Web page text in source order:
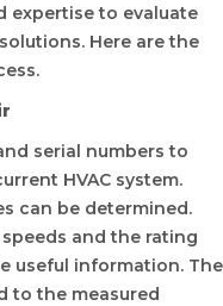
expertise to evaluate
Here are the
serial numbers to
HVAC system.
can be determined.
and the rating
useful information. The
to the measured